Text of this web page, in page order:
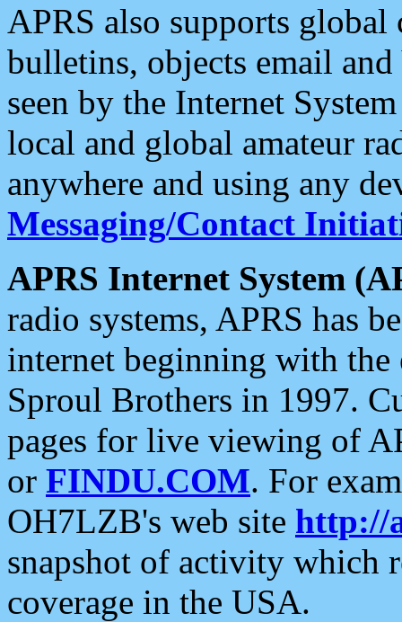
APRS also supports
bulletins, objects email and
seen by the Internet
local and global amateur
anywhere and using any
Messaging/Contact
APRS Internet System
radio systems, APRS has
internet beginning with the
Sproul Brothers in 1997.
pages for live viewing of
or FINDU.COM. For
OH7LZB's web site http://
snapshot of activity which
coverage in the USA.